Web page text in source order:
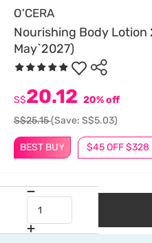
O'CERA
Nourishing Body Lotion
May`2027)
BEST BUY $45 OFF $328
S$20.12 20% off
S$25.15(Save: S$5.03)